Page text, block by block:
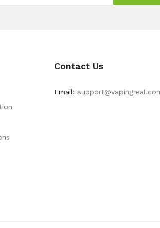
Contact Us
Email: